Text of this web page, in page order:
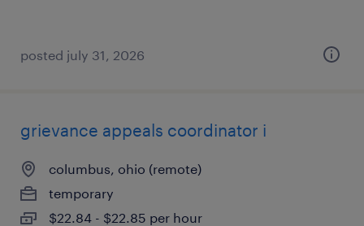
posted july 31, 2026
grievance appeals coordinator i
columbus, ohio (remote)
temporary
$22.84 - $22.85 per hour